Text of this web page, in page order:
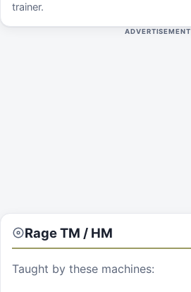
trainer.
ADVERTISEMENT
RageTM / HM
Taught by these machines: